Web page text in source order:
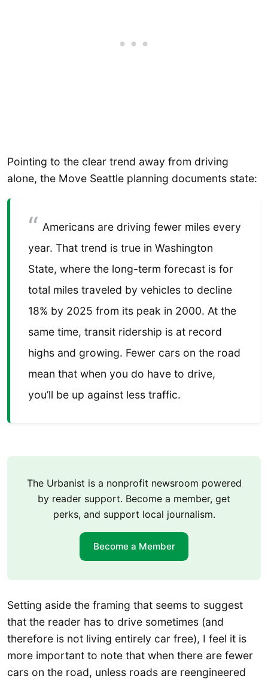
Pointing to the clear trend away from driving
alone, the Move Seattle planning documents state:
Americans are driving fewer miles every
year. That trend is true in Washington
State, where the long-term forecast is for
total miles traveled by vehicles to decline
18% by 2025 from its peak in 2000. At the
same time, transit ridership is at record
highs and growing. Fewer cars on the road
mean that when you do have to drive,
you’ll be up against less traffic.
The Urbanist is a nonprofit newsroom powered
by reader support. Become a member, get
perks, and support local journalism.
Become a Member
Setting aside the framing that seems to suggest
that the reader has to drive sometimes (and
therefore is not living entirely car free), I feel it is
more important to note that when there are fewer
cars on the road, unless roads are reengineered